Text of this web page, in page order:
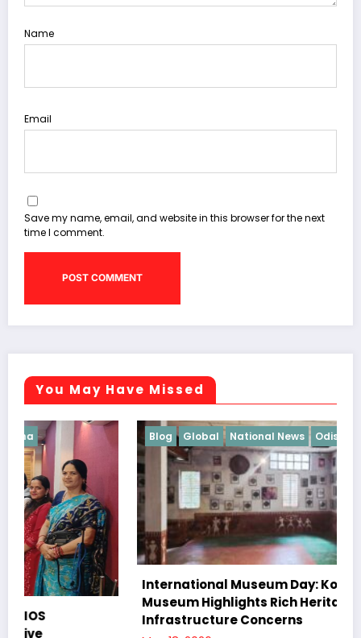
Name
Email
Save my name, email, and website in this browser for the next
time I comment.
You May Have Missed
Blog Global National News Odisha
International Museum Day: Koraput Tribal
Museum Highlights Rich Heritage Amid
Infrastructure Concerns